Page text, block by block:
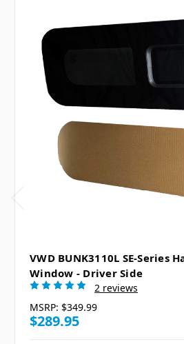
VWD BUNK3110L SE-Series
Window - Driver Side
2 reviews
MSRP: $349.99
$289.95